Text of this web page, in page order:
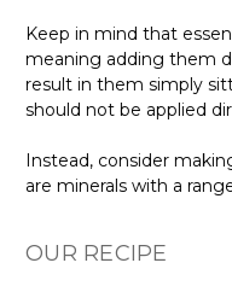
Keep in mind that
meaning adding them
result in them simply
should not be applied
Instead, consider
are minerals with a
OUR RECIPE